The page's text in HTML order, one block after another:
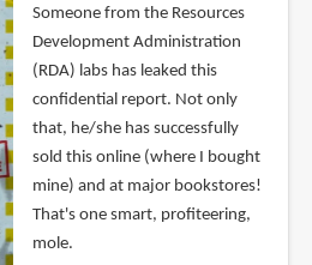
Someone from the Resources
Development Administration
(RDA) labs has leaked this
confidential report. Not only
that, he/she has successfully
sold this online (where I bought
mine) and at major bookstores!
That's one smart, profiteering,
mole.